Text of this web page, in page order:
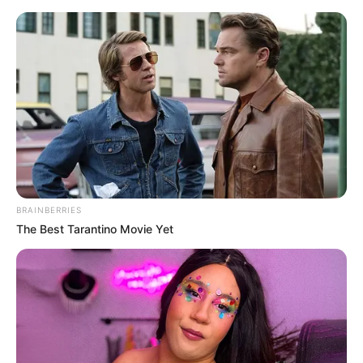
Today I Give Up Trying 1545
At this time, Lin Tian patrol also became uneasy, the
situation in front of him was not at all as simple as Liu
Extraordinary had said.
BRAINBERRIES
The Best Tarantino Movie Yet